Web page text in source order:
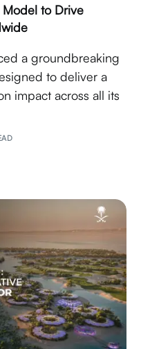
Model to Drive
a groundbreaking
to deliver a
impact across all its